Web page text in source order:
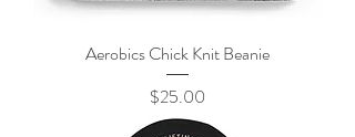
Aerobics Chick Knit Beanie
Price
$25.00